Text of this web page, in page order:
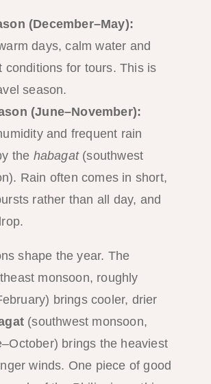
(December–May):
days, calm water and
conditions for tours. This is
season.
(June–November):
and frequent rain
the habagat(southwest
Rain often comes in short,
rather than all day, and
shape the year. The
monsoon, roughly
brings cooler, drier
(southwest monsoon,
brings the heaviest
winds. One piece of good